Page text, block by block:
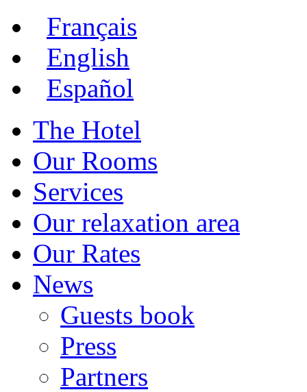
Français
English
Español
The Hotel
Our Rooms
Services
Our relaxation area
Our Rates
News
Guests book
Press
Partners